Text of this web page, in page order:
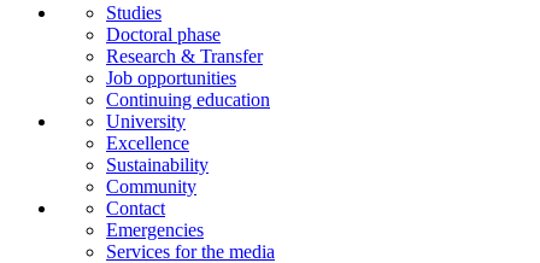
Studies
Doctoral phase
Research & Transfer
Job opportunities
Continuing education
University
Excellence
Sustainability
Community
Contact
Emergencies
Services for the media